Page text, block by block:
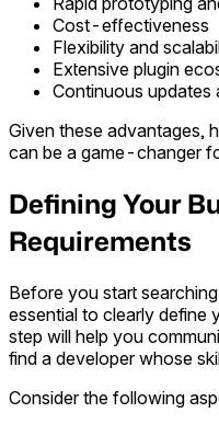
Cost-effectiveness
Flexibility and
Extensive plugin
Continuous updates
Given these advantages,
can be a game-changer
Defining Your
Requirements
Before you start
essential to clearly define
step will help you
find a developer whose
Consider the following